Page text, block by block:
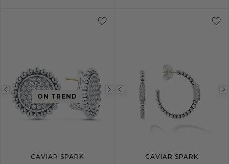
Previous
image
Next
image
ON TREND
CAVIAR SPARK
Previous
image
CAVIAR SPARK